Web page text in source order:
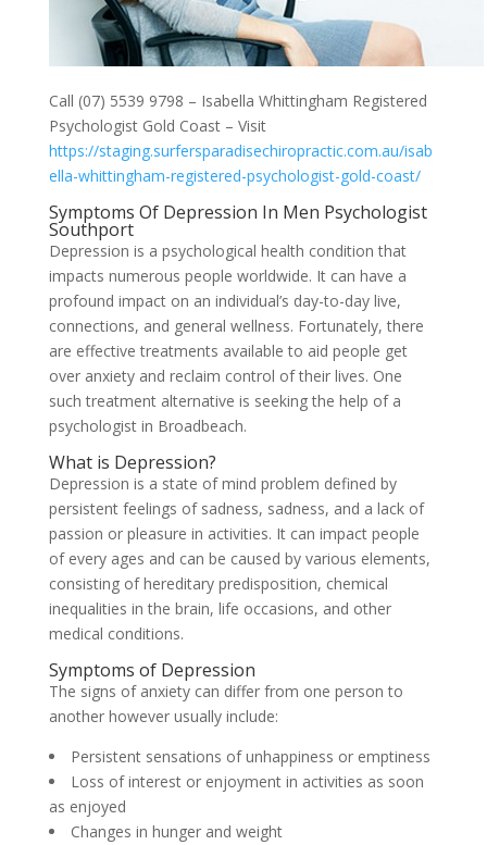
Call (07) 5539 9798 – Isabella Whittingham Registered
Psychologist Gold Coast – Visit
https://staging.surfersparadisechiropractic.com.au/isab
ella-whittingham-registered-psychologist-gold-coast/
Symptoms Of Depression In Men Psychologist
Southport
Depression is a psychological health condition that
impacts numerous people worldwide. It can have a
profound impact on an individual’s day-to-day live,
connections, and general wellness. Fortunately, there
are effective treatments available to aid people get
over anxiety and reclaim control of their lives. One
such treatment alternative is seeking the help of a
psychologist in Broadbeach.
What is Depression?
Depression is a state of mind problem defined by
persistent feelings of sadness, sadness, and a lack of
passion or pleasure in activities. It can impact people
of every ages and can be caused by various elements,
consisting of hereditary predisposition, chemical
inequalities in the brain, life occasions, and other
medical conditions.
Symptoms of Depression
The signs of anxiety can differ from one person to
another however usually include:
Persistent sensations of unhappiness or emptiness
Loss of interest or enjoyment in activities as soon
as enjoyed
Changes in hunger and weight